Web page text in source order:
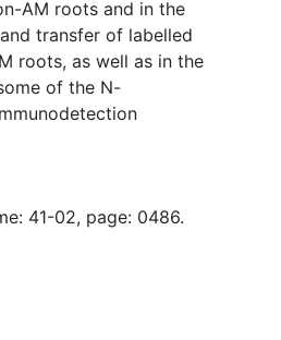
AM roots and in the
transfer of labelled
roots, as well as in the
of the N-
41-02, page: 0486.